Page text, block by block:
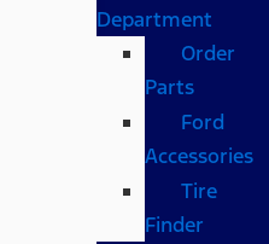
Department
Order
Parts
Ford
Accessories
Tire
Finder